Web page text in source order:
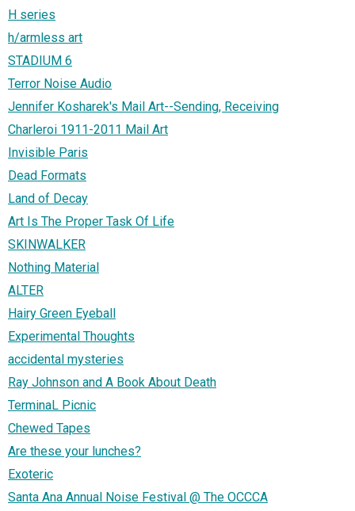
H series
h/armless art
STADIUM 6
Terror Noise Audio
Jennifer Kosharek's Mail Art--Sending, Receiving
Charleroi 1911-2011 Mail Art
Invisible Paris
Dead Formats
Land of Decay
Art Is The Proper Task Of Life
SKINWALKER
Nothing Material
ALTER
Hairy Green Eyeball
Experimental Thoughts
accidental mysteries
Ray Johnson and A Book About Death
TerminaL Picnic
Chewed Tapes
Are these your lunches?
Exoteric
Santa Ana Annual Noise Festival @ The OCCCA